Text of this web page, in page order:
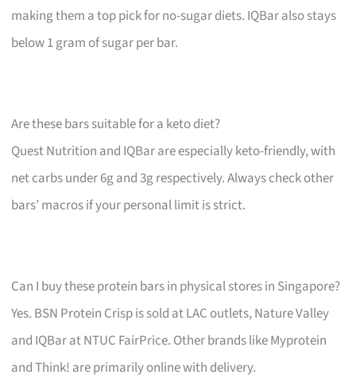
making them a top pick for no-sugar diets. IQBar also stays
below 1 gram of sugar per bar.
Are these bars suitable for a keto diet?
Quest Nutrition and IQBar are especially keto-friendly, with
net carbs under 6g and 3g respectively. Always check other
bars’ macros if your personal limit is strict.
Can I buy these protein bars in physical stores in Singapore?
Yes. BSN Protein Crisp is sold at LAC outlets, Nature Valley
and IQBar at NTUC FairPrice. Other brands like Myprotein
and Think! are primarily online with delivery.